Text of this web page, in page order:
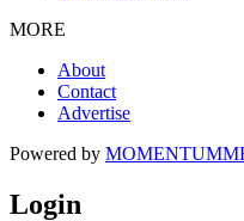
MORE
About
Contact
Advertise
Powered by MOMENTUM
Login